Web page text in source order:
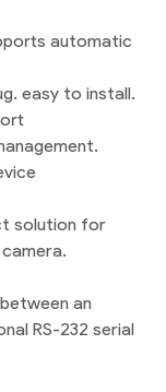
automatic
easy to install.
solution for
an
RS-232 serial